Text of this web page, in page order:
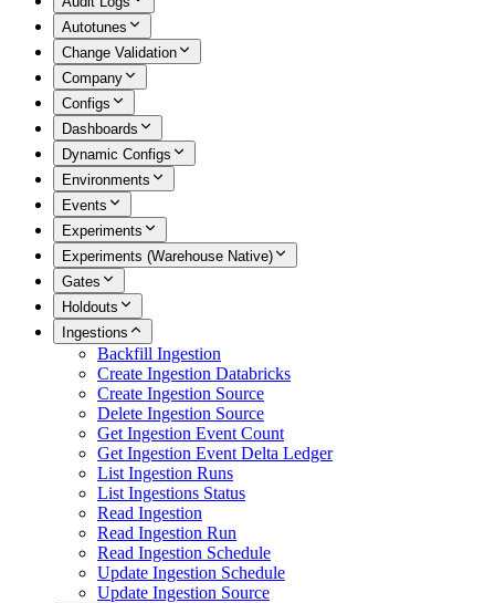
Autotunes
Change Validation
Company
Configs
Dashboards
Dynamic Configs
Environments
Events
Experiments
Experiments (Warehouse Native)
Gates
Holdouts
Ingestions
Backfill Ingestion
Create Ingestion Databricks
Create Ingestion Source
Delete Ingestion Source
Get Ingestion Event Count
Get Ingestion Event Delta Ledger
List Ingestion Runs
List Ingestions Status
Read Ingestion
Read Ingestion Run
Read Ingestion Schedule
Update Ingestion Schedule
Update Ingestion Source